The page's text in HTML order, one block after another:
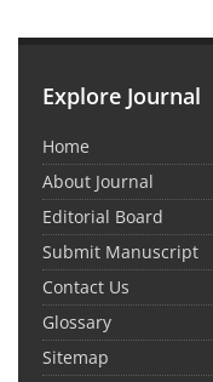
Explore Journal
Home
About Journal
Editorial Board
Submit Manuscript
Contact Us
Glossary
Sitemap